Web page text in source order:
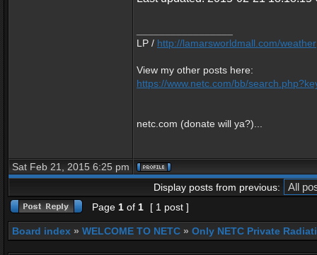
LP / http://lamarsworldmall.com/weather
View my other posts here:
https://www.netc.com/bb/
netc.com (donate will ya?)...
Sat Feb 21, 2015 6:25 pm
Display posts from previous:
Page 1 of 1 [ 1 post ]
Board index » WELCOME TO NETC » Only NETC Private